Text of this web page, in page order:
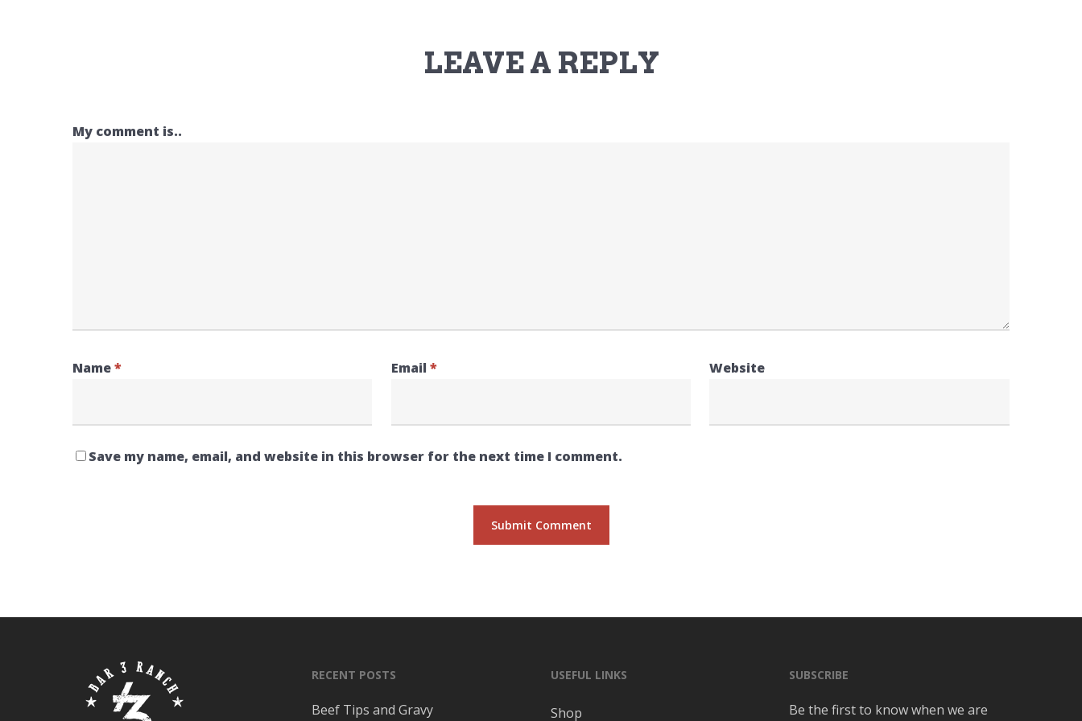
LEAVE A REPLY
My comment is..
Name* Email * Website
Save my name, email, and website in this browser for the next time I comment.
RECENT POSTS
Beef Tips and Gravy
USEFUL LINKS
Shop
SUBSCRIBE
Be the first to know when we are